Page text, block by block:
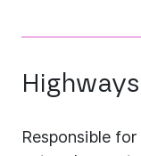
Highways
Responsible